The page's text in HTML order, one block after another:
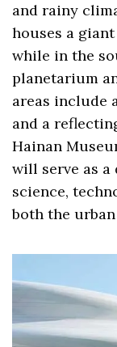
and rainy
houses a
while in the
planetarium
areas include
and a
Hainan
will serve as
science,
both the